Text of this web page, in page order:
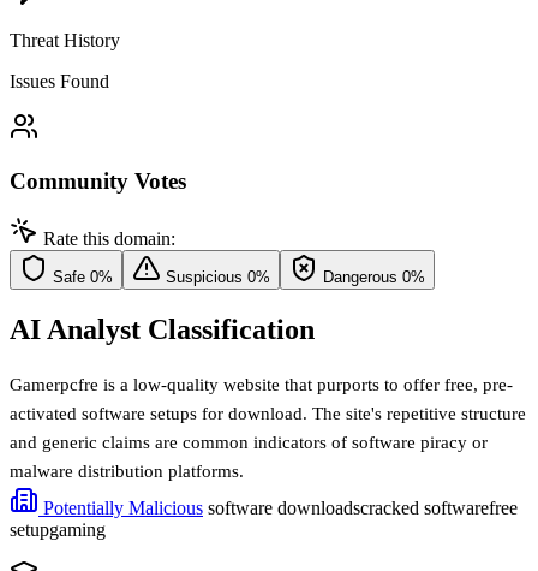
Threat History
Issues Found
Community Votes
Rate this domain:
Safe 0% Suspicious 0% Dangerous 0%
AI Analyst Classification
Gamerpcfre is a low-quality website that purports to offer free, pre-
activated software setups for download. The site's repetitive structure
and generic claims are common indicators of software piracy or
malware distribution platforms.
Potentially Malicious software downloadscracked softwarefree
setupgaming